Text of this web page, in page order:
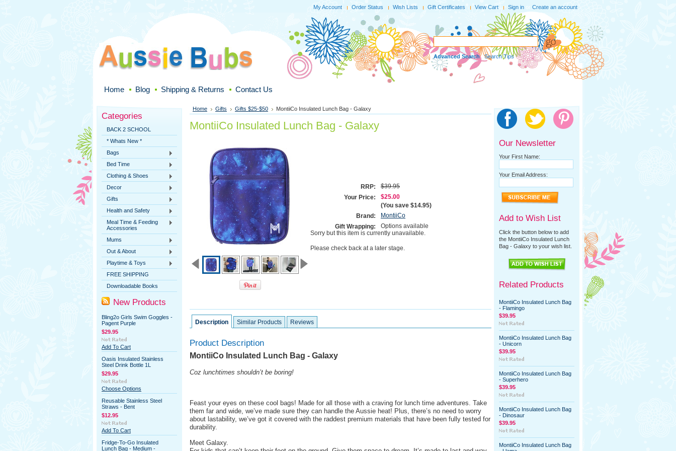
My Account Order Status Wish Lists Gift Certificates View Cart Sign in or Create an account
Advanced Search|Search Tips
Home Blog Shipping & Returns Contact Us
Categories
BACK 2 SCHOOL
* Whats New *
Bags
Bed Time
Clothing & Shoes
Decor
Gifts
Health and Safety
Meal Time & Feeding
Accessories
Mums
Out & About
Playtime & Toys
FREE SHIPPING
Downloadable Books
New Products
Bling2o Girls Swim Goggles -
Pagent Purple
$29.95
Add To Cart
Oasis Insulated Stainless
Steel Drink Bottle 1L
$29.95
Choose Options
Reusable Stainless Steel
Straws - Bent
$12.95
Add To Cart
Fridge-To-Go Insulated
Lunch Bag - Medium -
Home Gifts Gifts $25-$50 MontiiCo Insulated Lunch Bag - Galaxy
MontiiCo Insulated Lunch Bag - Galaxy
RRP:
$39.95
Your Price:
$25.00
(You save $14.95)
Brand:
MontiiCo
Gift Wrapping:
Options available
Sorry but this item is currently unavailable.
Please check back at a later stage.
Description Similar Products Reviews
Product Description
MontiiCo Insulated Lunch Bag - Galaxy
Coz lunchtimes shouldn’t be boring!
Feast your eyes on these cool bags! Made for all those with a craving for lunch time adventures. Take
them far and wide, we’ve made sure they can handle the Aussie heat! Plus, there’s no need to worry
about lastability, we’ve got it covered with the raddest premium materials that have been fully tested for
durability.
Meet Galaxy.
Our Newsletter
Your First Name:
Your Email Address:
Add to Wish List
Click the button below to add
the MontiiCo Insulated Lunch
Bag - Galaxy to your wish list.
Related Products
MontiiCo Insulated Lunch Bag
- Flamingo
$39.95
MontiiCo Insulated Lunch Bag
- Unicorn
$39.95
MontiiCo Insulated Lunch Bag
- Superhero
$39.95
MontiiCo Insulated Lunch Bag
- Dinosaur
$39.95
MontiiCo Insulated Lunch Bag